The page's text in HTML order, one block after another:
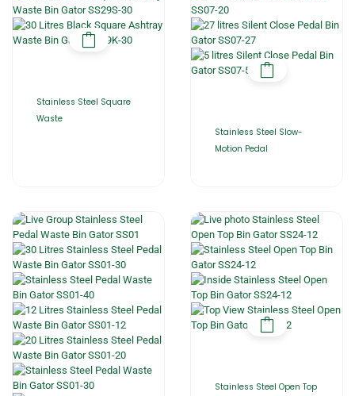
Stainless Steel Square
Waste
Stainless Steel Slow-
Motion Pedal
Stainless Steel Open Top